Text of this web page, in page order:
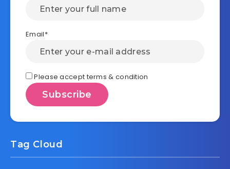
Email*
Please accept terms & condition
Tag Cloud